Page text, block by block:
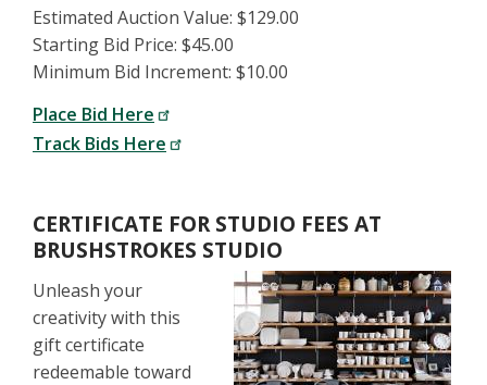
Estimated Auction Value: $129.00
Starting Bid Price: $45.00
Minimum Bid Increment: $10.00
Place Bid Here
Track Bids Here
CERTIFICATE FOR STUDIO FEES AT
BRUSHSTROKES STUDIO
Unleash your
creativity with this
gift certificate
redeemable toward